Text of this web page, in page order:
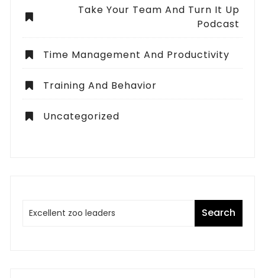
Take Your Team And Turn It Up
Podcast
Time Management And Productivity
Training And Behavior
Uncategorized